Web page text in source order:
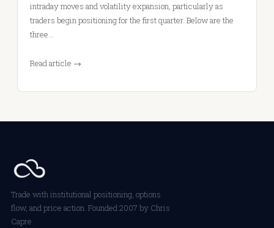
intraday moves and volatility expansion, particularly as
traders begin positioning for the first quarter. Below are the
three…
Read article →
Trade with institutional positioning, options
flow, and price action. Founded 2007 by Chris
Capre.